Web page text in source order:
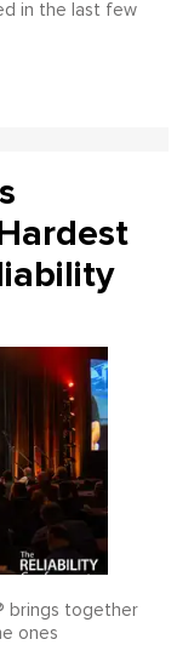
in the last few
brings together
ones